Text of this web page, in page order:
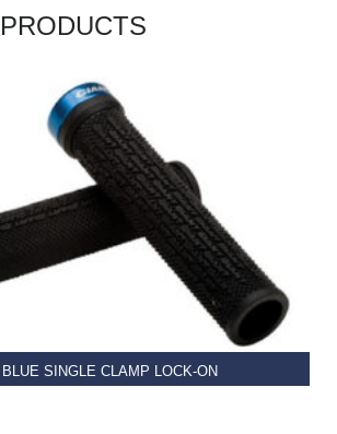
SINGLE CLAMP LOCK-ON
MORE